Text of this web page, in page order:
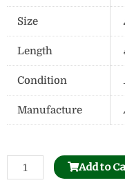
Size
Length
Condition
Manufacture
Beehive
Frame
Add to